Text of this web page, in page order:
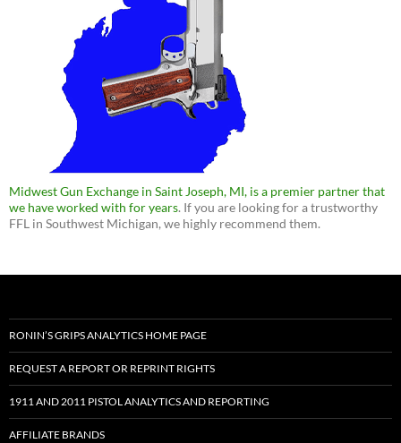
Midwest Gun Exchange in Saint Joseph, MI, is a premier partner that
we have worked with for years. If you are looking for a trustworthy
FFL in Southwest Michigan, we highly recommend them.
RONIN’S GRIPS ANALYTICS HOME PAGE
REQUEST A REPORT OR REPRINT RIGHTS
1911 AND 2011 PISTOL ANALYTICS AND REPORTING
AFFILIATE BRANDS